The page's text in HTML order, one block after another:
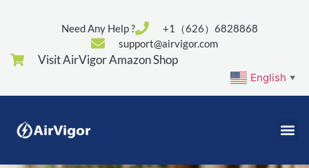
Need Any Help ?
+1（626）6828868
support@airvigor.com
Visit AirVigor Amazon Shop
English ▼